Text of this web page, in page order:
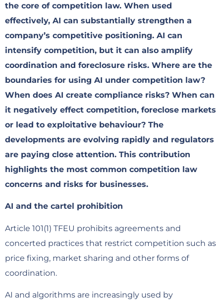
the core of competition law. When used
effectively, AI can substantially strengthen a
company’s competitive positioning. AI can
intensify competition, but it can also amplify
coordination and foreclosure risks. Where are the
boundaries for using AI under competition law?
When does AI create compliance risks? When can
it negatively effect competition, foreclose markets
or lead to exploitative behaviour? The
developments are evolving rapidly and regulators
are paying close attention. This contribution
highlights the most common competition law
concerns and risks for businesses.
AI and the cartel prohibition
Article 101(1) TFEU prohibits agreements and
concerted practices that restrict competition such as
price fixing, market sharing and other forms of
coordination.
AI and algorithms are increasingly used by